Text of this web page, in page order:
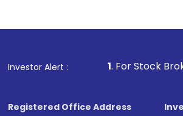
other available options
Investor Alert :
1. For Stock Broking, Prevent
Registered Office Address